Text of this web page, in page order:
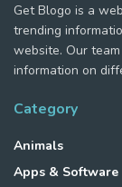
Get Blogo is a
trending
website. Our
information on
Category
Animals
Apps & Software